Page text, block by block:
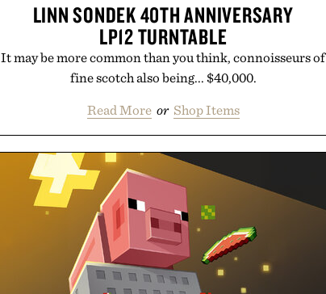
LINN SONDEK 40TH ANNIVERSARY
LP12 TURNTABLE
It may be more common than you think, connoisseurs of
fine scotch also being... $40,000.
Read More or Shop Items